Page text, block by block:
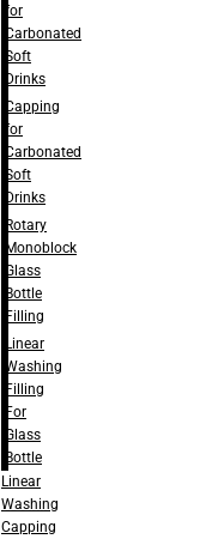
for
Carbonated
Soft
Drinks
Capping
for
Carbonated
Soft
Drinks
Rotary
Monoblock
Glass
Bottle
Filling
Linear
Washing
Filling
For
Glass
Bottle
Linear
Washing
Capping